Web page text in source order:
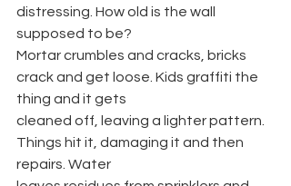
distressing. How old is the wall
supposed to be?
Mortar crumbles and cracks, bricks
crack and get loose. Kids graffiti the
thing and it gets
cleaned off, leaving a lighter pattern.
Things hit it, damaging it and then
repairs. Water